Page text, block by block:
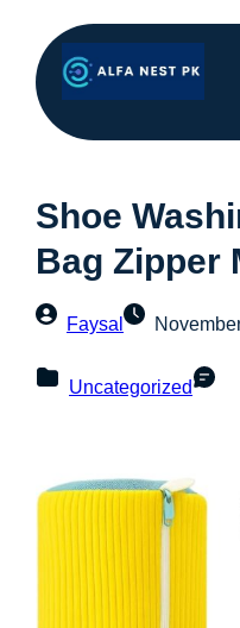
Shoe
Bag Zipper
Faysal
Uncategorized